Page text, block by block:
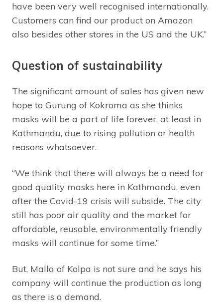
have been very well recognised internationally.
Customers can find our product on Amazon
also besides other stores in the US and the UK.”
Question of sustainability
The significant amount of sales has given new
hope to Gurung of Kokroma as she thinks
masks will be a part of life forever, at least in
Kathmandu, due to rising pollution or health
reasons whatsoever.
“We think that there will always be a need for
good quality masks here in Kathmandu, even
after the Covid-19 crisis will subside. The city
still has poor air quality and the market for
affordable, reusable, environmentally friendly
masks will continue for some time.”
But, Malla of Kolpa is not sure and he says his
company will continue the production as long
as there is a demand.